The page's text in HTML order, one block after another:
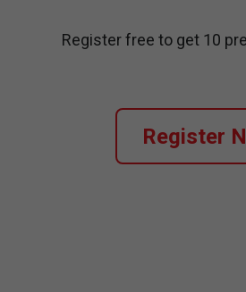
Register free to get 10
Register